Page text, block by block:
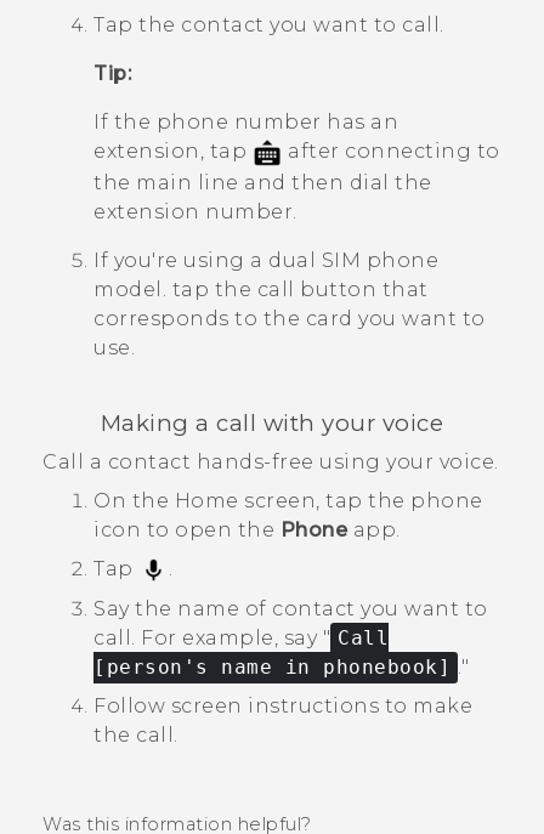
Tap the contact you want to call.
Tip:
If the phone number has an
extension, tap
after connecting to
the main line and then dial the
extension number.
If you're using a dual SIM phone
model. tap the call button that
corresponds to the card you want to
use.
Making a call with your voice
Call a contact hands-free using your voice.
On the Home screen, tap the phone
icon to open the Phoneapp.
Tap
.
Say the name of contact you want to
call. For example, say "‍ Call
[person's name in phonebook]
."‍
Follow screen instructions to make
the call.
Was this information helpful?